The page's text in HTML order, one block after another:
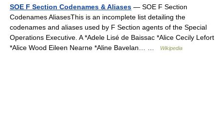
SOE F Section Codenames & Aliases — SOE F Section
Codenames AliasesThis is an incomplete list detailing the
codenames and aliases used by F Section agents of the Special
Operations Executive. A *Adele Lisé de Baissac *Alice Cecily Lefort
*Alice Wood Eileen Nearne *Aline Bavelan… …
Wikipedia